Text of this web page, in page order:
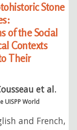
Stone
of the Social
Contexts
Their
et al.
UISPP World
and French,